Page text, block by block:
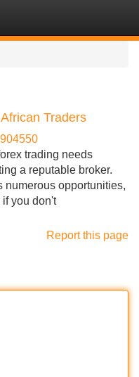
Traders
trading needs
a reputable broker.
numerous opportunities,
if you don't
Report this page